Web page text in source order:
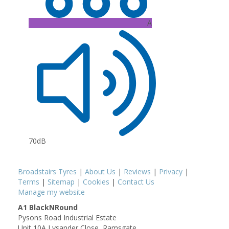
A
70dB
Broadstairs Tyres | About Us | Reviews | Privacy |
Terms | Sitemap | Cookies | Contact Us
Manage my website
A1 BlackNRound
Pysons Road Industrial Estate